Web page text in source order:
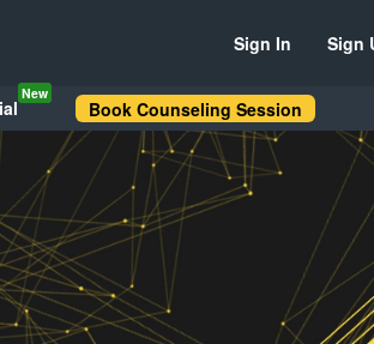
Sign In Sign
New
Book Counseling Session